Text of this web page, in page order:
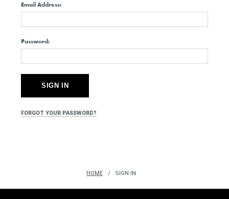
Email Address:
Password:
FORGOT YOUR PASSWORD?
HOME SIGN IN